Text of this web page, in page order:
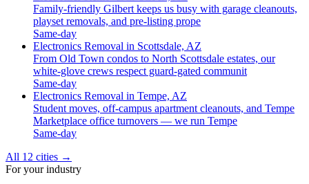
Family-friendly Gilbert keeps us busy with garage cleanouts,
playset removals, and pre-listing prope
Same-day
Electronics Removal in Scottsdale, AZ
From Old Town condos to North Scottsdale estates, our
white-glove crews respect guard-gated communit
Same-day
Electronics Removal in Tempe, AZ
Student moves, off-campus apartment cleanouts, and Tempe
Marketplace office turnovers — we run Tempe
Same-day
All 12 cities →
For your industry